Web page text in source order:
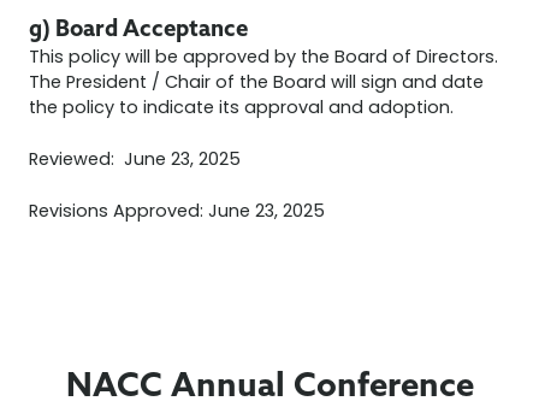
g) Board Acceptance
This policy will be approved by the Board of Directors.
The President / Chair of the Board will sign and date
the policy to indicate its approval and adoption.
Reviewed: June 23, 2025
Revisions Approved: June 23, 2025
NACC Annual Conference